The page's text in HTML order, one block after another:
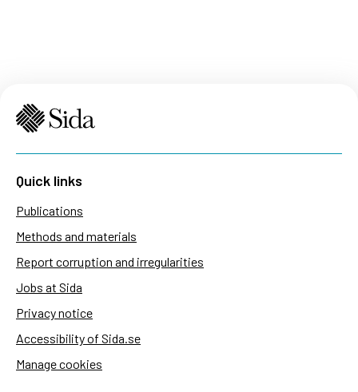
Quick links
Publications
Methods and materials
Report corruption and irregularities
Jobs at Sida
Privacy notice
Accessibility of Sida.se
Manage cookies